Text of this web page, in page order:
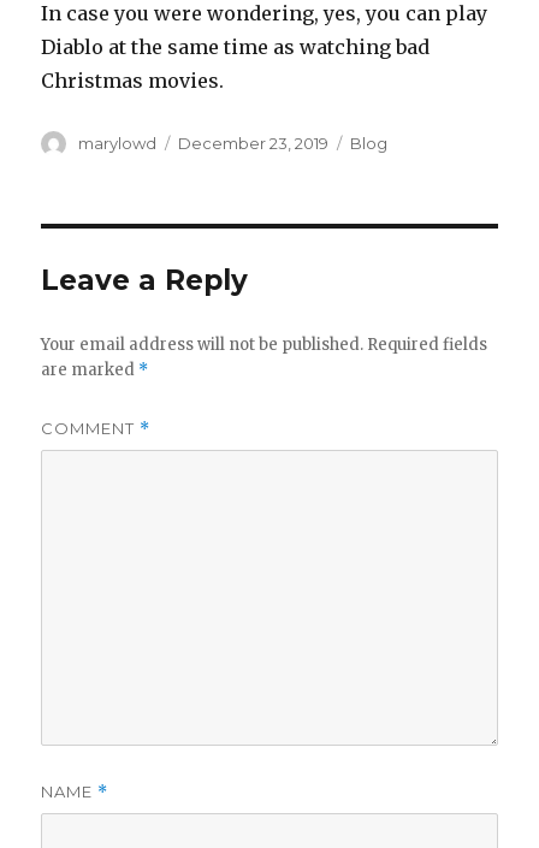
‪In case you were wondering, yes, you can play
Diablo at the same time as watching bad
Christmas movies.‬
Author
marylowd
Posted
December 23, 2019 Categories
Blog
Leave a Reply
Your email address will not be published. Required fields
are marked *
COMMENT *
NAME *